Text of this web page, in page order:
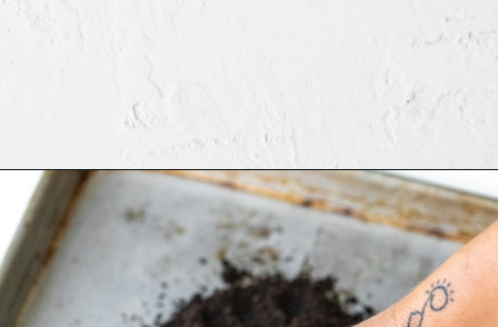
Opening https://www.brighteyedbaker.com/diy-espresso-grounds/